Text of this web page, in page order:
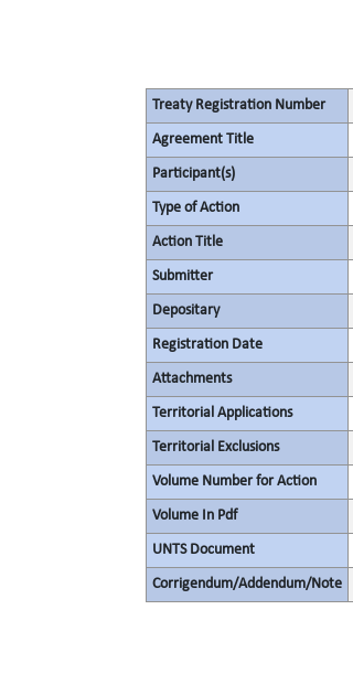
Treaty Registration Number
Agreement Title
Participant(s)
Type of Action
Action Title
Submitter
Depositary
Registration Date
Attachments
Territorial Applications
Territorial Exclusions
Volume Number for Action
Volume In Pdf
UNTS Document
Corrigendum/Addendum/Note